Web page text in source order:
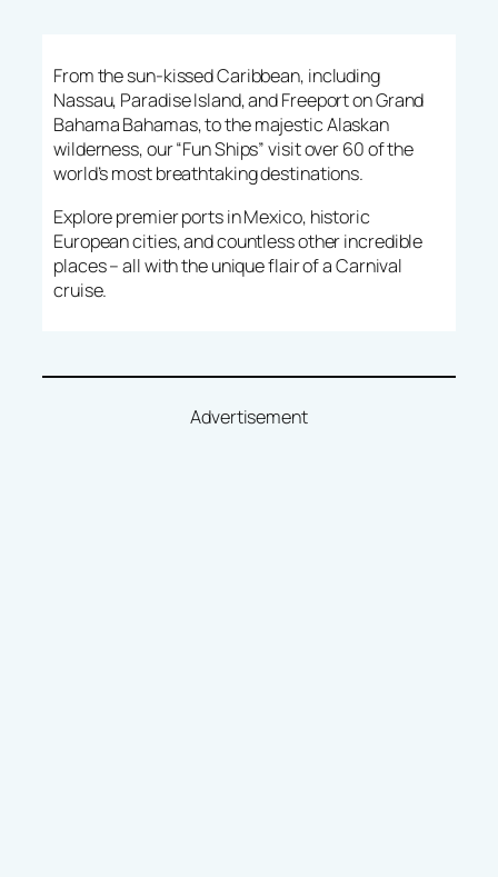
From the sun-kissed Caribbean, including
Nassau, Paradise Island, and Freeport on Grand
Bahama Bahamas, to the majestic Alaskan
wilderness, our “Fun Ships” visit over 60 of the
world’s most breathtaking destinations.
Explore premier ports in Mexico, historic
European cities, and countless other incredible
places – all with the unique flair of a Carnival
cruise.
Advertisement